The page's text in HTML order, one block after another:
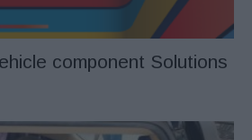
component Solutions